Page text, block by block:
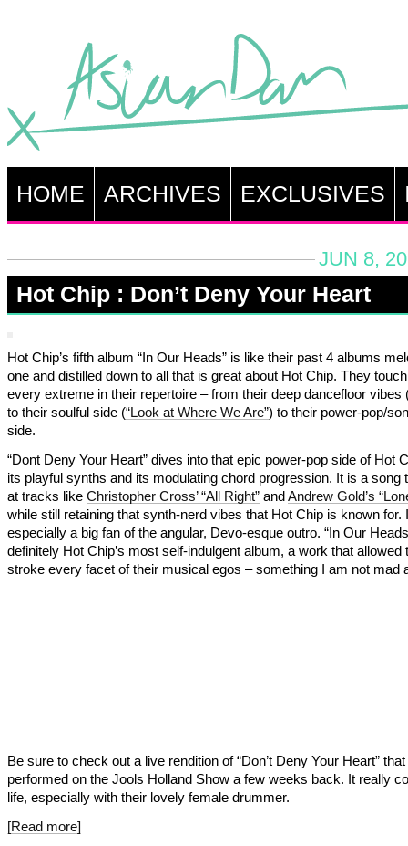
HOME ARCHIVES EXCLUSIVES
JUN 8,
Hot Chip : Don’t Deny Your Heart
Hot Chip’s fifth album “In Our Heads” is like their past 4 albums
one and distilled down to all that is great about Hot Chip. They
every extreme in their repertoire – from their deep dancefloor vibes
to their soulful side (“Look at Where We Are”) to their power-pop/
side.
“Dont Deny Your Heart” dives into that epic power-pop side of Hot
its playful synths and its modulating chord progression. It is a song
at tracks like Christopher Cross’ “All Right”andAndrew Gold’s
while still retaining that synth-nerd vibes that Hot Chip is known for.
especially a big fan of the angular, Devo-esque outro. “In Our
definitely Hot Chip’s most self-indulgent album, a work that allowed
stroke every facet of their musical egos – something I am not mad
Be sure to check out a live rendition of “Don’t Deny Your Heart”
performed on the Jools Holland Show a few weeks back. It really
life, especially with their lovely female drummer.
[Read more]